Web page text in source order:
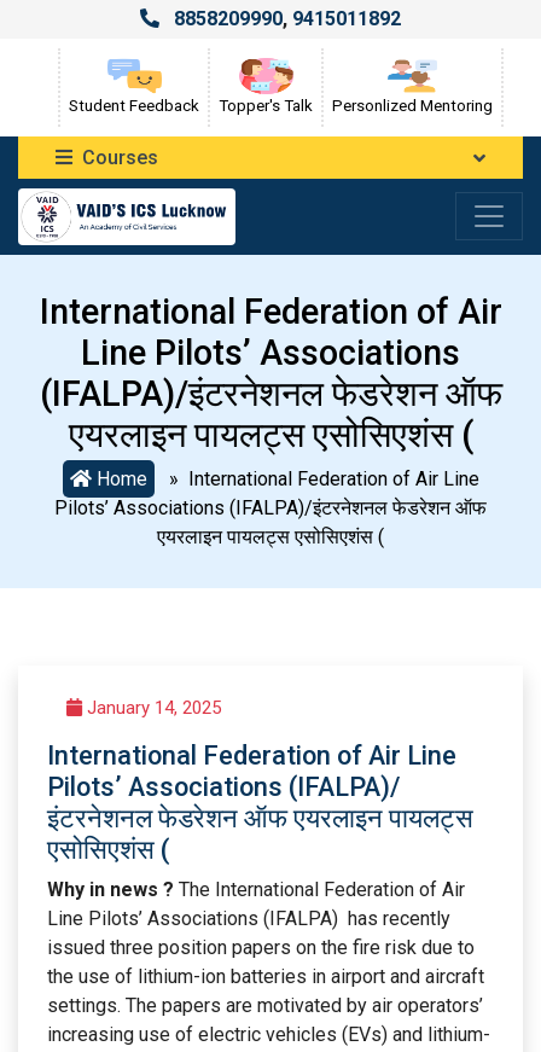
8858209990, 9415011892
Student Feedback Topper's Talk Personlized Mentoring
Courses
International Federation of Air
Line Pilots’ Associations
(IFALPA)/इंटरनेशनल फेडरेशन ऑफ
एयरलाइन पायलट्स एसोसिएशंस (
Home
» International Federation of Air Line
Pilots’ Associations (IFALPA)/इंटरनेशनल फेडरेशन ऑफ
एयरलाइन पायलट्स एसोसिएशंस (
January 14, 2025
International Federation of Air Line
Pilots’ Associations (IFALPA)/
इंटरनेशनल फेडरेशन ऑफ एयरलाइन पायलट्स
एसोसिएशंस (
Why in news ? The International Federation of Air
Line Pilots’ Associations (IFALPA) has recently
issued three position papers on the fire risk due to
the use of lithium-ion batteries in airport and aircraft
settings. The papers are motivated by air operators’
increasing use of electric vehicles (EVs) and lithium-